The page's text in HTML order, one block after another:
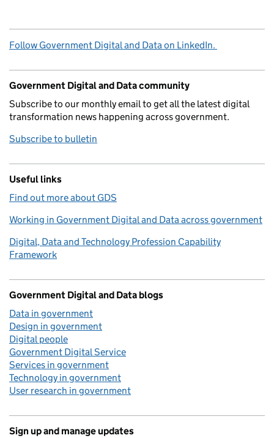
Follow Government Digital and Data on LinkedIn.
Government Digital and Data community
Subscribe to our monthly email to get all the latest digital
transformation news happening across government.
Subscribe to bulletin
Useful links
Find out more about GDS
Working in Government Digital and Data across government
Digital, Data and Technology Profession Capability
Framework
Government Digital and Data blogs
Data in government
Design in government
Digital people
Government Digital Service
Services in government
Technology in government
User research in government
Sign up and manage updates